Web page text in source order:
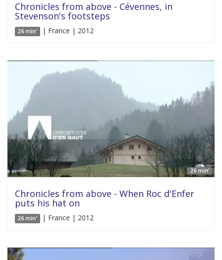
Chronicles from above - Cévennes, in
Stevenson's footsteps
26 min' | France | 2012
26 min'
Chronicles from above - When Roc d'Enfer
puts his hat on
26 min' | France | 2012